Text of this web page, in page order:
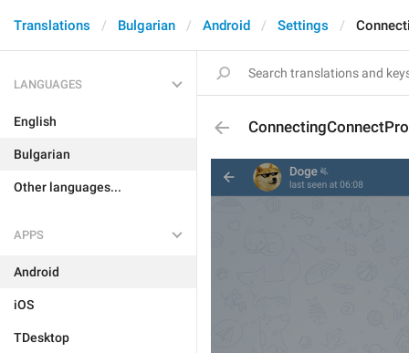
Translations Bulgarian Android Settings
LANGUAGES
English
Bulgarian
Other languages...
APPS
Android
iOS
TDesktop